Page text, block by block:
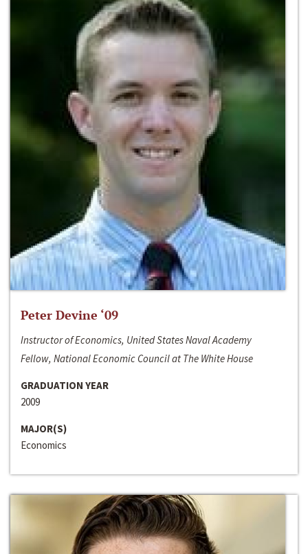
Peter Devine ‘09
Instructor of Economics, United States Naval Academy
Fellow, National Economic Council at The White House
GRADUATION YEAR
2009
MAJOR(S)
Economics